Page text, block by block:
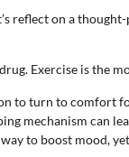
reflect on a
Exercise is the
to turn to comfort
mechanism can
to boost mood,